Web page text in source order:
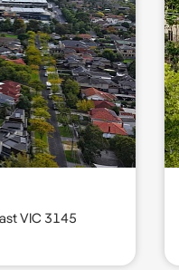
VIC 3145